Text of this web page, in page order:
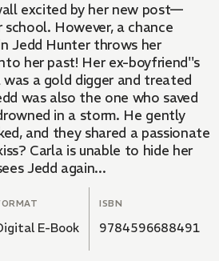
excited by her new post—
However, a chance
Jedd Hunter throws her
her past! Her ex-boyfriend''s
was a gold digger and treated
was also the one who saved
in a storm. He gently
and they shared a passionate
Carla is unable to hide her
Jedd again...
E-Book
ISBN
9784596688491